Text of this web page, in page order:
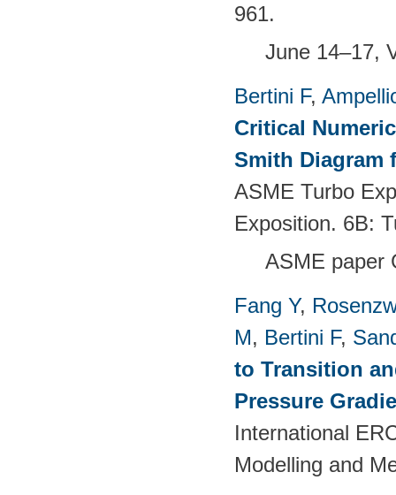
961.
June 14–17,
Bertini F,
Critical
Smith Diagram
ASME Turbo
Exposition. 6B:
ASME paper
Fang Y,
M, Bertini F,
to Transition
Pressure
International
Modelling and